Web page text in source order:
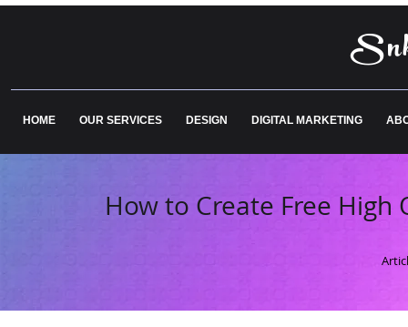
HOME OUR SERVICES DESIGN DIGITAL MARKETING
How to Create Free High